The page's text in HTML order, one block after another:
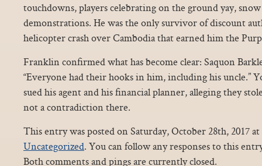
touchdowns, players celebrating on the ground yay,
demonstrations. He was the only survivor of discount
helicopter crash over Cambodia that earned him the
Franklin confirmed what has become clear: Saquon
“Everyone had their hooks in him, including his uncle.”
sued his agent and his financial planner, alleging they
not a contradiction there.
This entry was posted on Saturday, October 28th, 2017
Uncategorized. You can follow any responses to this
Both comments and pings are currently closed.